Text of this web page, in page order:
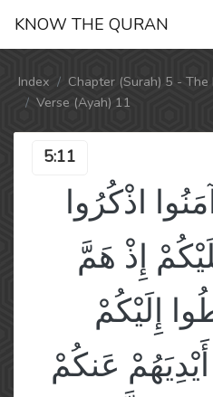
KNOW THE QURAN
Index
Chapter (Surah) 5 -
Verse (Ayah) 11
5:11
اذْكُرُوا
إِذْ هَمَّ
إِلَيْكُمْ
عَنكُمْ